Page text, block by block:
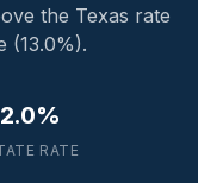
the Texas rate
(13.0%).
RATE